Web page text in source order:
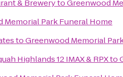
& BrewerytoGreenwood
Memorial Park Funeral Home
toGreenwood Memorial
Highlands 12 IMAX & RPXto